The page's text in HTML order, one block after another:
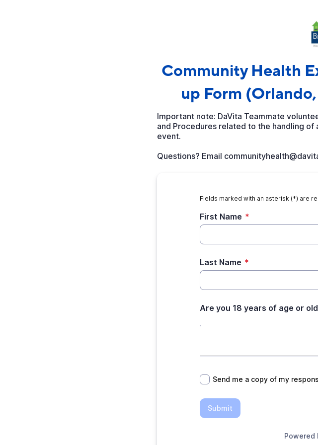
Community Health
up Form
Important note: DaVita Teammate
and Procedures related to the handling of
event.
Questions? Email
Fields marked with an asterisk (*) are
First Name *
Last Name *
Are you 18 years of age or
*
Send me a copy of my
Submit
Powered